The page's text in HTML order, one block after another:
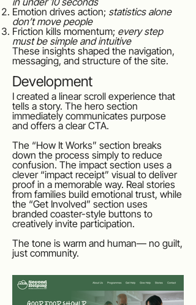
Emotion drives action; statistics alone
don’t move people
Friction kills momentum; every step
must be simple and intuitive
These insights shaped the navigation,
messaging, and structure of the site.
Development
I created a linear scroll experience that
tells a story. The hero section
immediately communicates purpose
and offers a clear CTA.
The “How It Works” section breaks
down the process simply to reduce
confusion. The impact section uses a
clever “impact receipt” visual to deliver
proof in a memorable way. Real stories
from families build emotional trust, while
the “Get Involved” section uses
branded coaster-style buttons to
creatively invite participation.
The tone is warm and human— no guilt,
just community.